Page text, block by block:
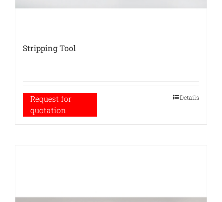
Stripping Tool
Request for
quotation
Details